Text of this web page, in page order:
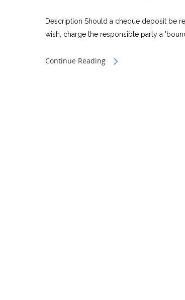
Description Should a cheque deposit be
wish, charge the responsible party a
Continue Reading